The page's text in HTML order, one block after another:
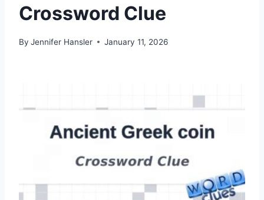
Crossword Clue
By Jennifer Hansler January 11, 2026